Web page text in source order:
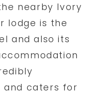
nearby Ivory
lodge is the
and also its
and caters for